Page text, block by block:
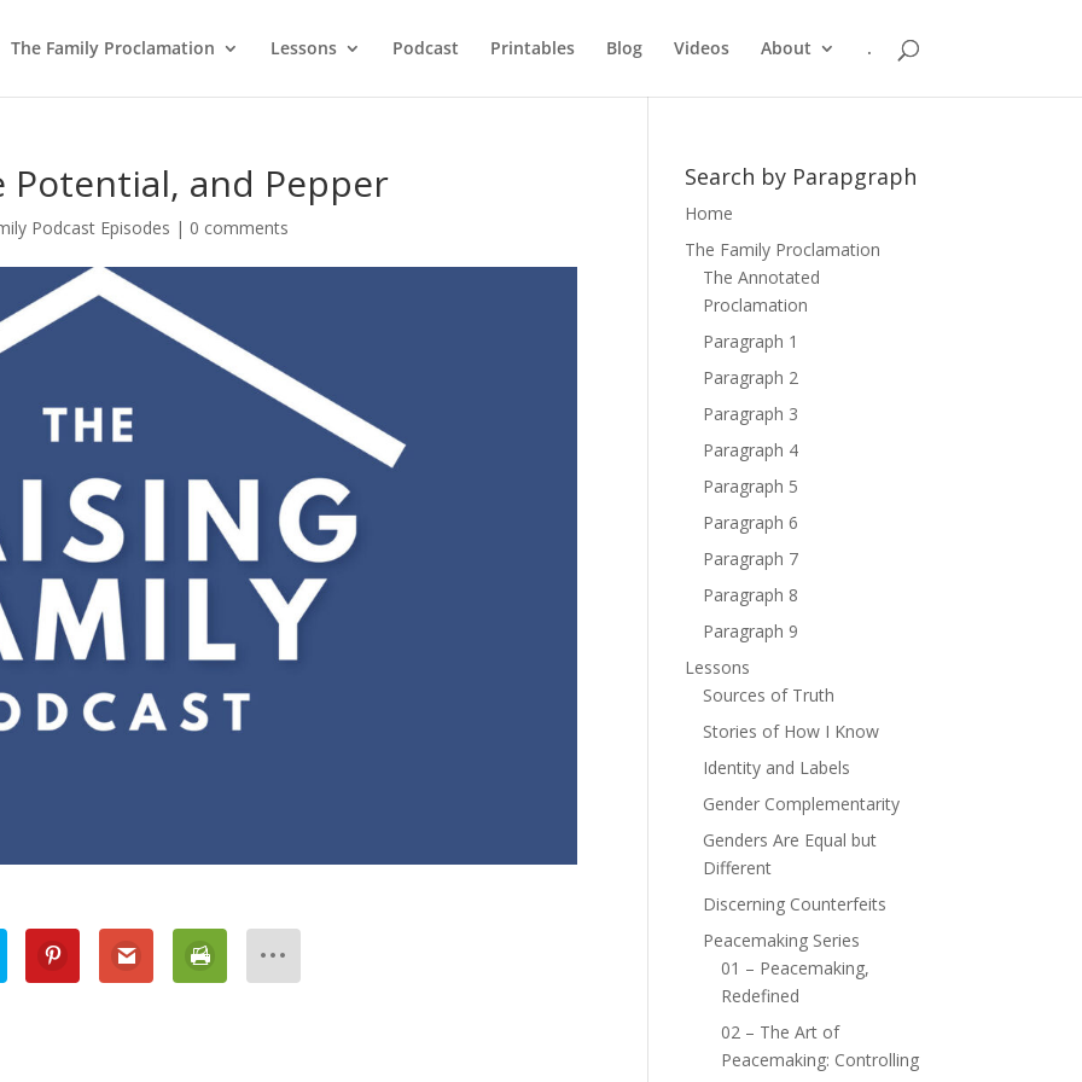
The Family Proclamation Lessons Podcast Printables Blog Videos About .
Potential, and Pepper
Podcast Episodes | 0 comments
Search by Parapgraph
Home
The Family Proclamation
The Annotated
Proclamation
Paragraph 1
Paragraph 2
Paragraph 3
Paragraph 4
Paragraph 5
Paragraph 6
Paragraph 7
Paragraph 8
Paragraph 9
Lessons
Sources of Truth
Stories of How I Know
Identity and Labels
Gender Complementarity
Genders Are Equal but
Different
Discerning Counterfeits
Peacemaking Series
01 – Peacemaking,
Redefined
02 – The Art of
Peacemaking: Controlling